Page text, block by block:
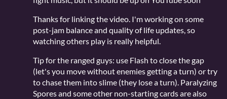
Thanks for linking the video. I'm working on some
post-jam balance and quality of life updates, so
watching others play is really helpful.
Tip for the ranged guys: use Flash to close the gap
(let's you move without enemies getting a turn) or try
to chase them into slime (they lose a turn). Paralyzing
Spores and some other non-starting cards are also